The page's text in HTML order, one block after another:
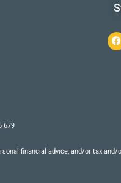
679
financial advice, and/or tax